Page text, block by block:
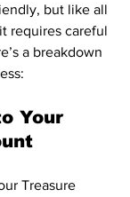
but like all
requires careful
a breakdown
Your
Treasure